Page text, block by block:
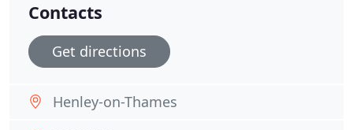
Contacts
Get directions
Henley-on-Thames